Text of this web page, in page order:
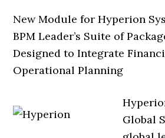
New Module for Hyperion
BPM Leader’s Suite of
Designed to Integrate
Operational Planning
Global